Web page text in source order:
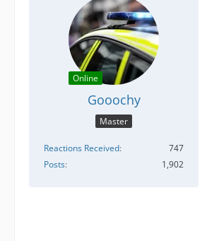
Online
Gooochy
Master
Reactions Received
747
Posts
1,902